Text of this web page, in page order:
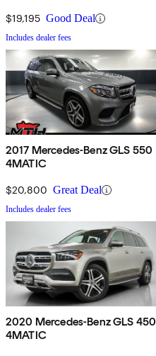
$19,195 Good Deal
Includes dealer fees
2017 Mercedes-Benz GLS 550
4MATIC
$20,800 Great Deal
Includes dealer fees
2020 Mercedes-Benz GLS 450
4MATIC